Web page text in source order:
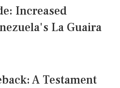
Increased
La Guaira
A Testament